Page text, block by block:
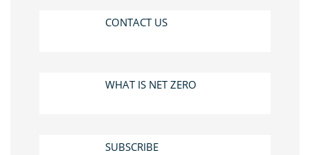
CONTACT US
WHAT IS NET ZERO
SUBSCRIBE